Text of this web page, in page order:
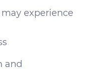
experience
and